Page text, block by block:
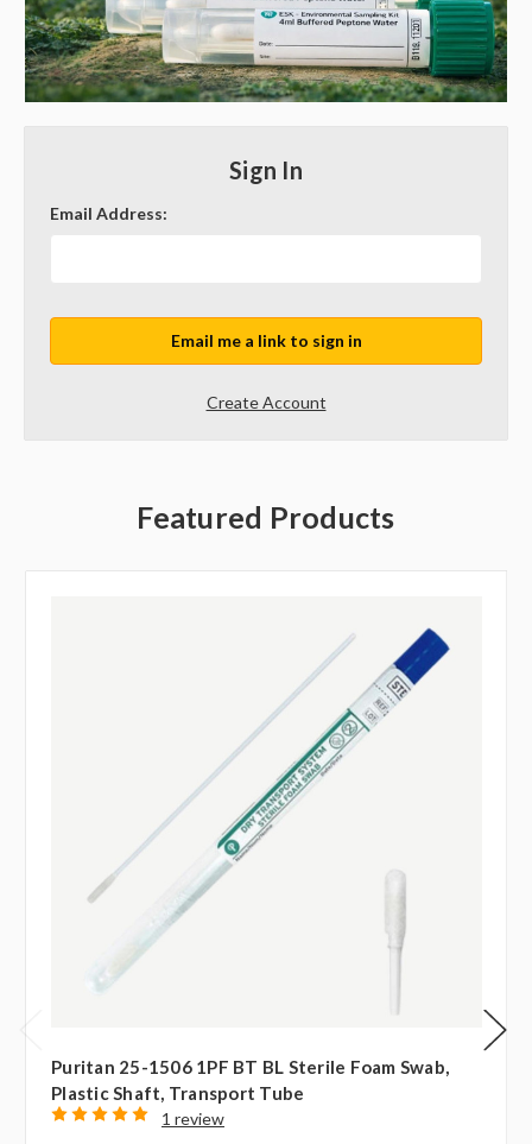
Sign In
Email Address:
Create Account
Featured Products
Puritan 25-1506 1PF BT BL Sterile Foam Swab,
Plastic Shaft, Transport Tube
1 review